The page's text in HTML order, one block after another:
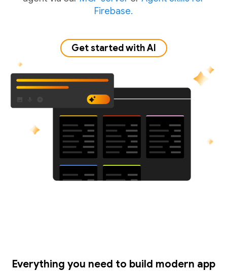
Firebase.
Get started with AI
Everything you need to build modern app